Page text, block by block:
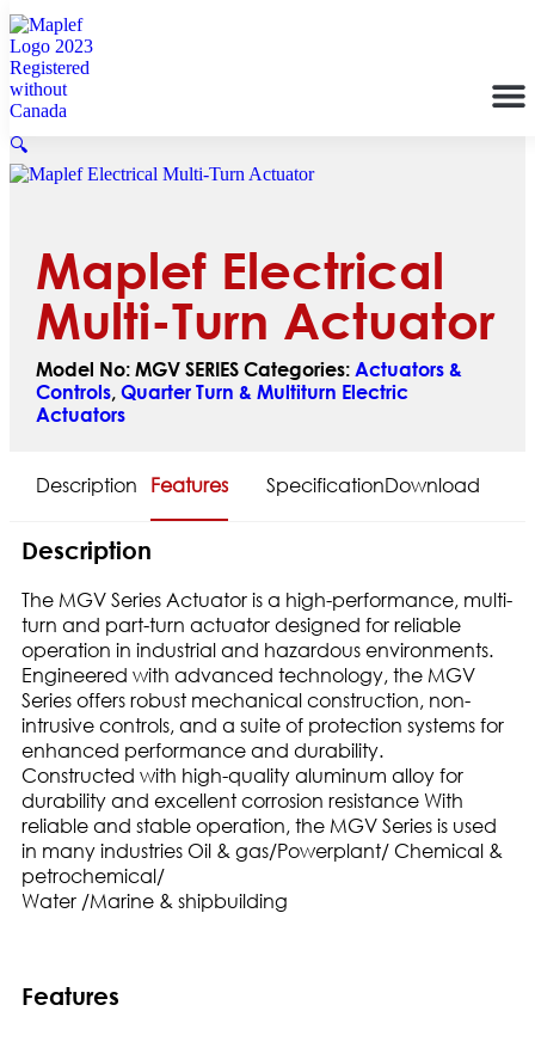
🔍
Maplef Electrical
Multi-Turn Actuator
Model No: MGV SERIES Categories: Actuators &
Controls, Quarter Turn & Multiturn Electric
Actuators
Description Features SpecificationDownload
Description
The MGV Series Actuator is a high-performance, multi-
turn and part-turn actuator designed for reliable
operation in industrial and hazardous environments.
Engineered with advanced technology, the MGV
Series offers robust mechanical construction, non-
intrusive controls, and a suite of protection systems for
enhanced performance and durability.
Constructed with high-quality aluminum alloy for
durability and excellent corrosion resistance With
reliable and stable operation, the MGV Series is used
in many industries Oil & gas/Powerplant/ Chemical &
petrochemical/
Water /Marine & shipbuilding
Features